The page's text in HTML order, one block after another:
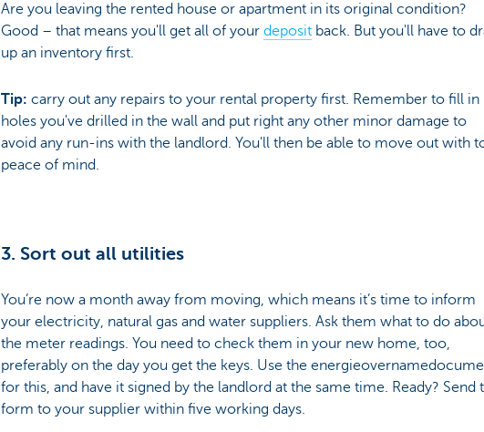
Are you leaving the rented house or apartment in its original condition?
Good – that means you'll get all of your depositback. But you'll have to
up an inventory first.
Tip: carry out any repairs to your rental property first. Remember to fill in
holes you've drilled in the wall and put right any other minor damage to
avoid any run-ins with the landlord. You'll then be able to move out with
peace of mind.
3. Sort out all utilities
You’re now a month away from moving, which means it’s time to inform
your electricity, natural gas and water suppliers. Ask them what to do
the meter readings. You need to check them in your new home, too,
preferably on the day you get the keys. Use the
for this, and have it signed by the landlord at the same time. Ready? Send
form to your supplier within five working days.